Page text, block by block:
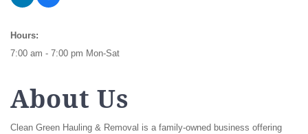
Hours:
7:00 am - 7:00 pm Mon-Sat
About Us
Clean Green Hauling & Removal is a family-owned business offering